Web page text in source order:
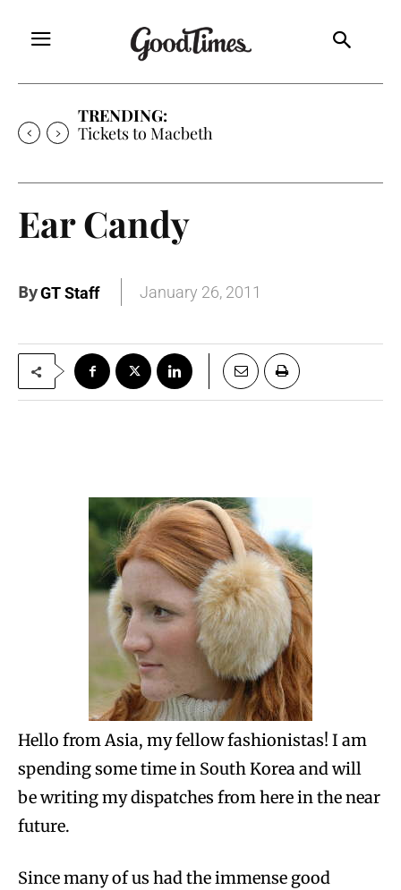
TRENDING:
Tickets to Macbeth
Ear Candy
ByGT Staff January 26, 2011
Hello from Asia, my fellow fashionistas! I am
spending some time in South Korea and will
be writing my dispatches from here in the near
future.
Since many of us had the immense good